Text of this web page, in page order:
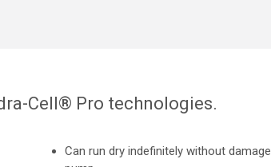
Cell® Pro technologies.
Can run dry indefinitely without